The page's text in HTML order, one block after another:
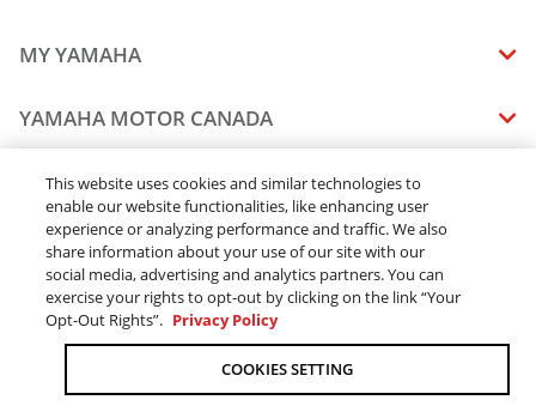
MY YAMAHA
MANUALS
VEHICLE RECALL STATUS
YAMAHA MOTOR CANADA
CAREERS
STAY OUTDOORS
BLOG
CONTACT US
DEALERS
FIND A DEALER
BECOME A DEALER
ELITE DEALER
LEGAL
TERMS & CONDITIONS - WEBSITE
TERMS & CONDITIONS - ONLINE DEPOSIT
ONLINE ORDERS
ORDER PROCESSING
This website uses cookies and similar technologies to
enable our website functionalities, like enhancing user
experience or analyzing performance and traffic. We also
share information about your use of our site with our
social media, advertising and analytics partners. You can
exercise your rights to opt-out by clicking on the link “Your
Opt-Out Rights”. Privacy Policy
COOKIES SETTING